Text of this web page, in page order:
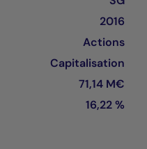
2016
Actions
Capitalisation
71,14 M€
16,22 %